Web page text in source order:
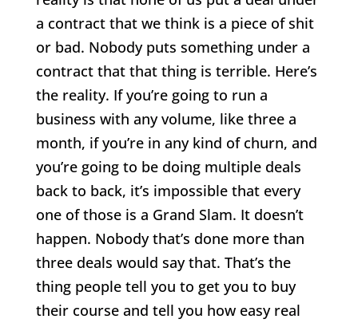
a contract that we think is a piece of shit
or bad. Nobody puts something under a
contract that that thing is terrible. Here’s
the reality. If you’re going to run a
business with any volume, like three a
month, if you’re in any kind of churn, and
you’re going to be doing multiple deals
back to back, it’s impossible that every
one of those is a Grand Slam. It doesn’t
happen. Nobody that’s done more than
three deals would say that. That’s the
thing people tell you to get you to buy
their course and tell you how easy real